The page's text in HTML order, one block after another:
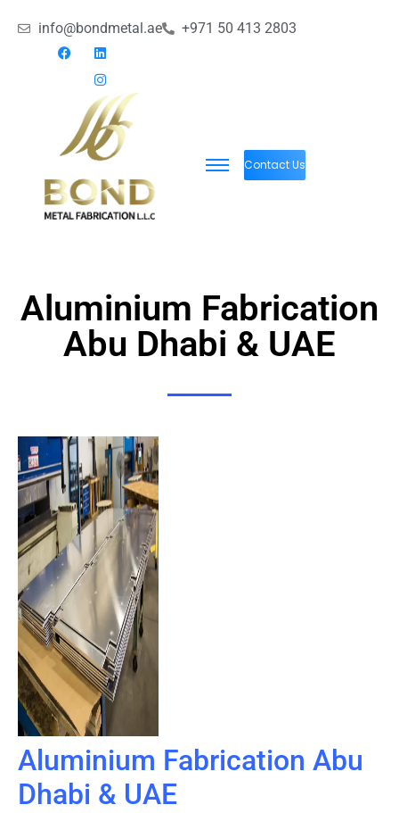
info@bondmetal.ae +971 50 413 2803
Contact Us
Aluminium Fabrication
Abu Dhabi & UAE
Aluminium Fabrication Abu
Dhabi & UAE​